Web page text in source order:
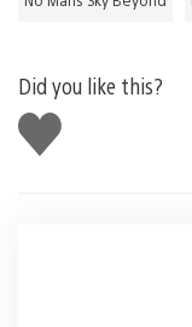
Did you like this?
Like
this